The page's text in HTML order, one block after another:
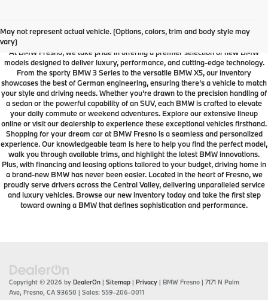
May not represent actual vehicle. (Options, colors, trim and body style may
vary)
Dealership
At BMW Fresno, we take pride in offering a premier selection of new BMW
models designed to deliver luxury, performance, and cutting-edge technology.
From the sporty BMW 3 Series to the versatile BMW X5, our inventory
showcases the best of German engineering, ensuring there’s a vehicle to match
your style and driving needs. Whether you’re drawn to the precision handling of
a sedan or the powerful capability of an SUV, each BMW is crafted to elevate
your daily commute or weekend adventures. Explore our extensive lineup
online or visit our dealership to experience these exceptional vehicles firsthand.
Shopping for your dream car at BMW Fresno is a seamless and personalized
experience. Our knowledgeable team is here to help you find the perfect model,
walk you through available trims, and highlight the latest BMW innovations.
Plus, with financing and leasing options tailored to your budget, driving home in
a brand-new BMW has never been easier. Located in the heart of Fresno, we
proudly serve drivers across the Central Valley, delivering unparalleled service
and luxury vehicles. Browse our new inventory today and take the first step
toward owning a BMW that defines sophistication and performance.
Copyright © 2026 by DealerOn | Sitemap | Privacy | BMW Fresno | 7171 N Palm
Ave, Fresno, CA93650 | Sales: 559-206-0011